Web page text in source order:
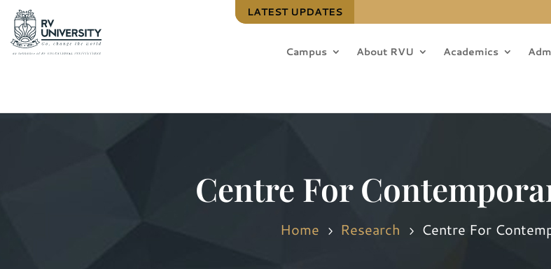
LATEST UPDATES
Campus About RVU Academics
Centre For
Home 5 Research 5 Centre For